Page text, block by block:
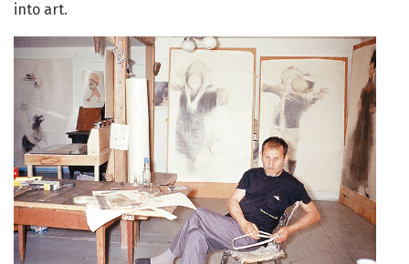
into art.